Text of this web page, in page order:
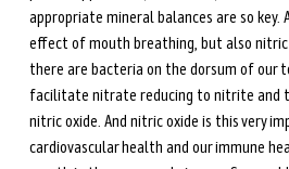
appropriate mineral balances are so
effect of mouth breathing, but also nitric
there are bacteria on the dorsum of our
facilitate nitrate reducing to nitrite and
nitric oxide. And nitric oxide is this very
cardiovascular health and our immune